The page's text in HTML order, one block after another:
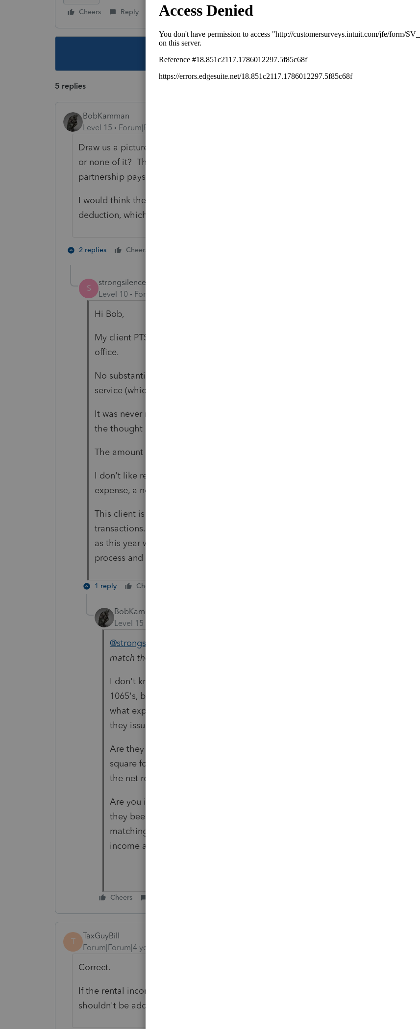
Cheers Reply Follow
5 replies
BobKamman
Level 15
Forum|Forum|4 years ago
Draw us a picture. The partnership rents office space -- and uses some of it?
or none of it? Then it subleases to a tenant. For less than the rent the
partnership pays on the lease, or for the same amount, or for more?
I would think the sublease income would first be used to reduce the rent
deduction, which would increase the net consulting income.
2 replies Cheers
S
strongsilence
Level 10 Forum|Forum|4 years ago
Hi Bob,
My client PTSP rents office space (several offices) and subleases one
office.
No substantial services are provided. The PTSP pays for a light cleaning
service (which is recovered by the rent.)
It was never reported on an 8825 (by me or the previous preparer) until
the thought occurred to me this year that it might not be SE income.
The amount isn't significant to them.
I don't like reporting net amounts in general, and in the case of rent
expense, a net amount won't match the amount on the 1099.
This client is one of my "meatier" clients with new tax issues and complex
transactions. It seems that I 'discover' various tax aspects each year, such
as this year when I dug deeper into IRC 1401 and rents. I enjoy this
process and it keeps me learning and growing as a CPA.
1 reply Cheers
BobKamman
Level 15
@strongsilence
match the amount on the 1099."
I don't know that IRS does any automated document matching for
1065's, but I'm trying to figure out what 1099 number would match
what expense number. Is the subtenant issuing them a 1099? Are
they issuing their landlord a 1099?
Are they making a profit on the sublease? Say they are paying $20 a
square foot for the space, and the subtenant is paying them $25. Is
the net rental income $5, or $25?
Are you in a jurisdiction where rents are subject to sales tax? Have
they been paying it on the sublease income? Sometimes there is
matching at the state and local level, between returns showing rental
income and returns showing rental sales tax.
Cheers
T
TaxGuyBill
Forum|Forum|4 years ago
Correct.
If the rental income is properly reported on Form 8825, then the software
shouldn't be adding that income to Box 1 or 14 of the K-1.